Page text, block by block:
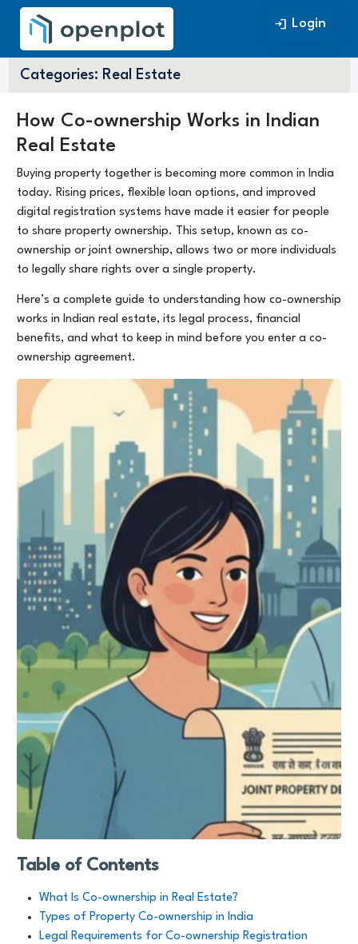
Login Login
Categories: Real Estate
How Co-ownership Works in Indian
Real Estate
Buying property together is becoming more common in India
today. Rising prices, flexible loan options, and improved
digital registration systems have made it easier for people
to share property ownership. This setup, known as co-
ownership or joint ownership, allows two or more individuals
to legally share rights over a single property.
Here’s a complete guide to understanding how co-ownership
works in Indian real estate, its legal process, financial
benefits, and what to keep in mind before you enter a co-
ownership agreement.
Table of Contents
What Is Co-ownership in Real Estate?
Types of Property Co-ownership in India
Legal Requirements for Co-ownership Registration